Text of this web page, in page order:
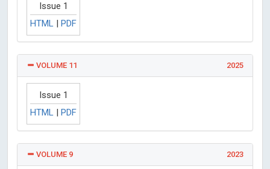
Issue 1
HTML | PDF
VOLUME 11 2025
Issue 1
HTML | PDF
VOLUME 9 2023